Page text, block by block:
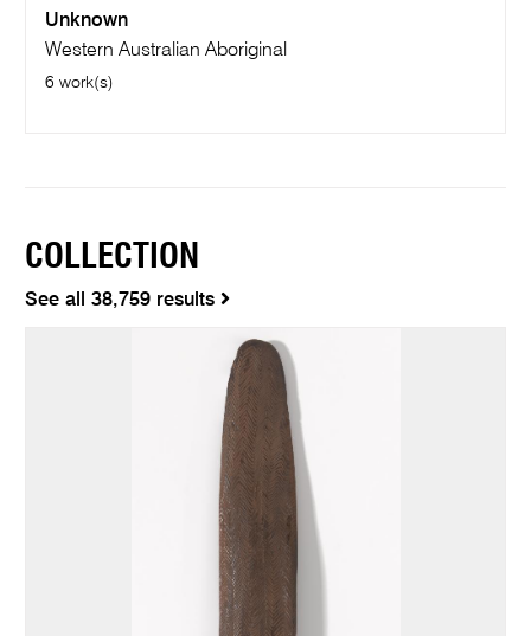
Unknown
Western Australian Aboriginal
6 work(s)
COLLECTION
See all 38,759 results